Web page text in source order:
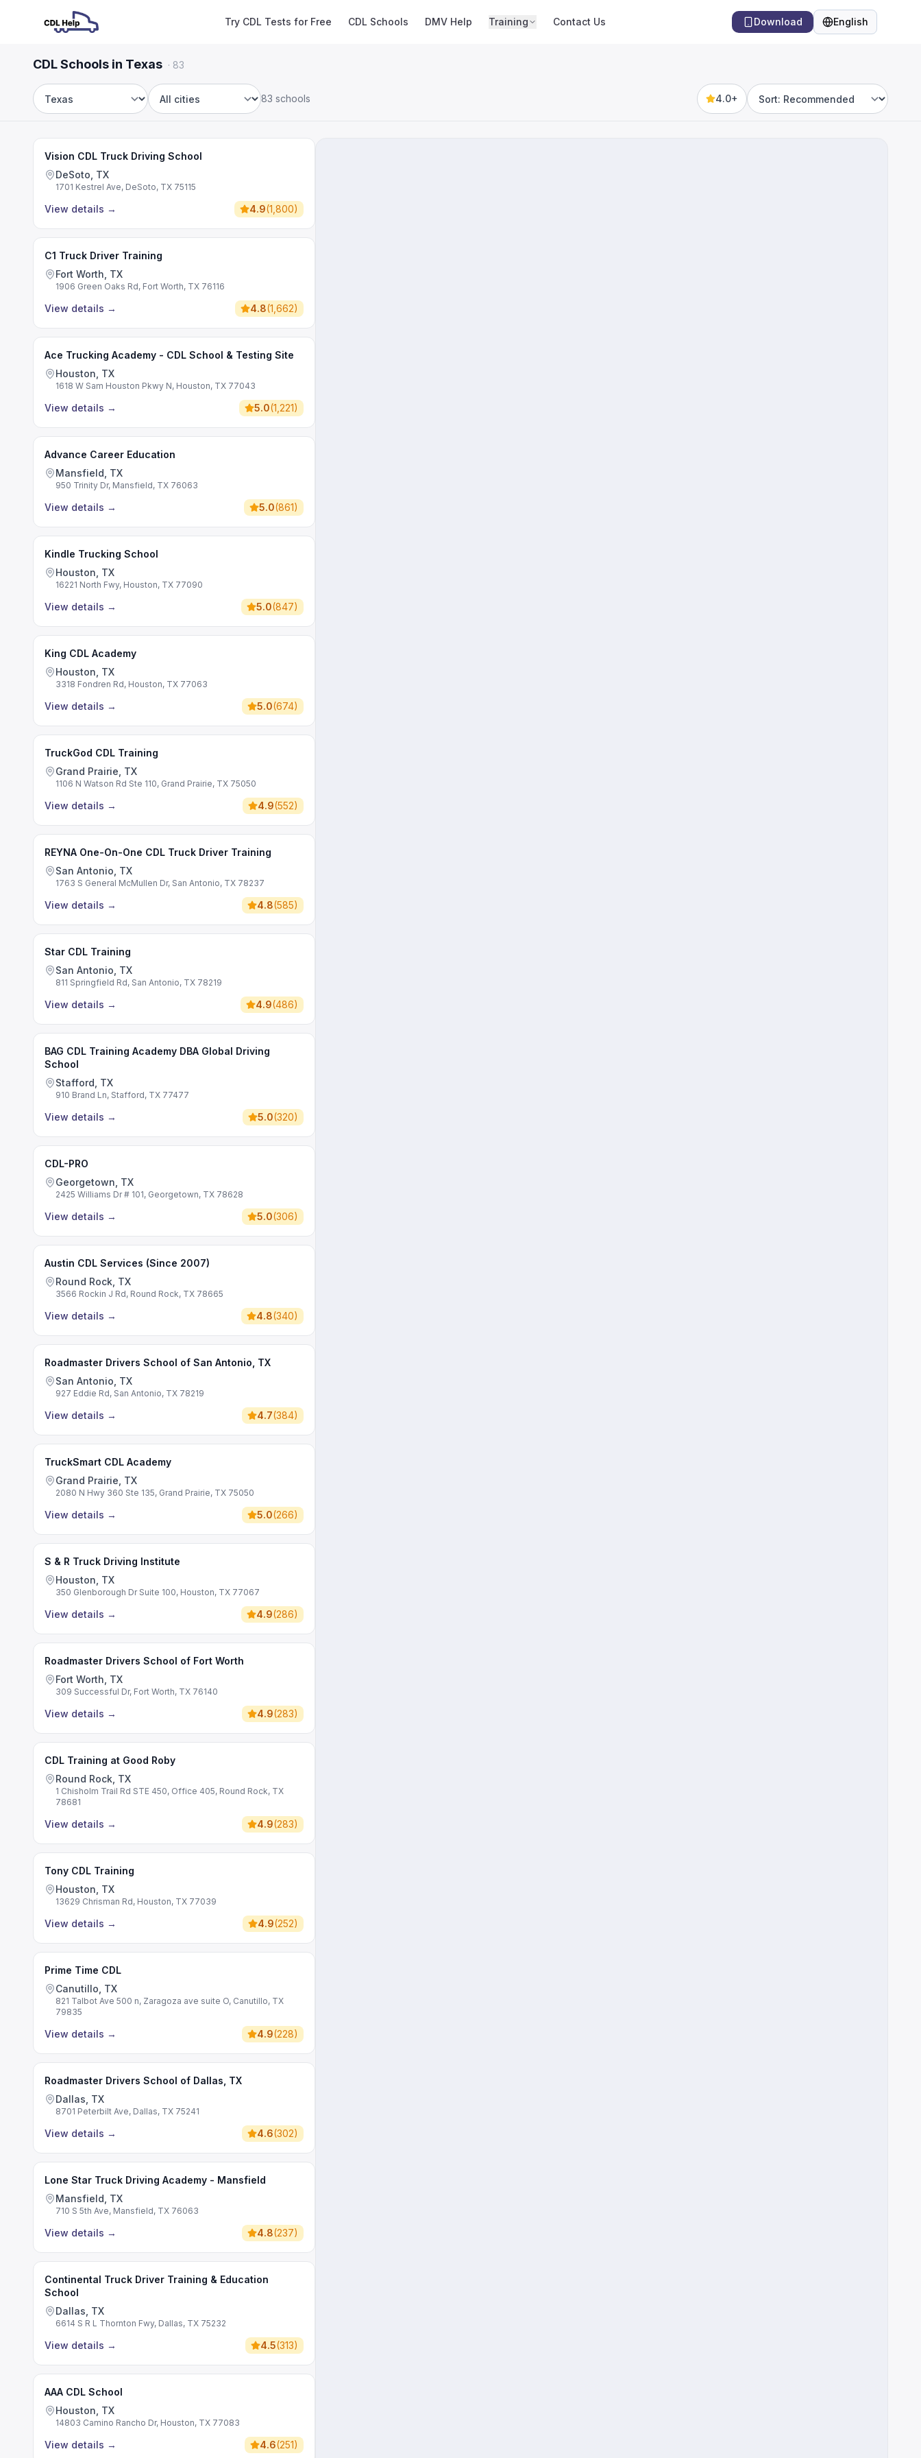
Try CDL Tests for Free CDL Schools DMV Help Training Contact Us Download English
Language
CDL Schools in Texas · 83
State City
83 schools 4.0+
Sort by
Vision CDL Truck Driving School
DeSoto, TX
1701 Kestrel Ave, DeSoto, TX 75115
View details → 4.9(1,800)
C1 Truck Driver Training
Fort Worth, TX
1906 Green Oaks Rd, Fort Worth, TX 76116
View details → 4.8(1,662)
Ace Trucking Academy - CDL School & Testing Site
Houston, TX
1618 W Sam Houston Pkwy N, Houston, TX 77043
View details → 5.0(1,221)
Advance Career Education
Mansfield, TX
950 Trinity Dr, Mansfield, TX 76063
View details → 5.0(861)
Kindle Trucking School
Houston, TX
16221 North Fwy, Houston, TX 77090
View details → 5.0(847)
King CDL Academy
Houston, TX
3318 Fondren Rd, Houston, TX 77063
View details → 5.0(674)
TruckGod CDL Training
Grand Prairie, TX
1106 N Watson Rd Ste 110, Grand Prairie, TX 75050
View details → 4.9(552)
REYNA One-On-One CDL Truck Driver Training
San Antonio, TX
1763 S General McMullen Dr, San Antonio, TX 78237
View details → 4.8(585)
Star CDL Training
San Antonio, TX
811 Springfield Rd, San Antonio, TX 78219
View details → 4.9(486)
BAG CDL Training Academy DBA Global Driving
School
Stafford, TX
910 Brand Ln, Stafford, TX 77477
View details → 5.0(320)
CDL-PRO
Georgetown, TX
2425 Williams Dr # 101, Georgetown, TX 78628
View details → 5.0(306)
Austin CDL Services (Since 2007)
Round Rock, TX
3566 Rockin J Rd, Round Rock, TX 78665
View details → 4.8(340)
Roadmaster Drivers School of San Antonio, TX
San Antonio, TX
927 Eddie Rd, San Antonio, TX 78219
View details → 4.7(384)
TruckSmart CDL Academy
Grand Prairie, TX
2080 N Hwy 360 Ste 135, Grand Prairie, TX 75050
View details → 5.0(266)
S & R Truck Driving Institute
Houston, TX
350 Glenborough Dr Suite 100, Houston, TX 77067
View details → 4.9(286)
Roadmaster Drivers School of Fort Worth
Fort Worth, TX
309 Successful Dr, Fort Worth, TX 76140
View details → 4.9(283)
CDL Training at Good Roby
Round Rock, TX
1 Chisholm Trail Rd STE 450, Office 405, Round Rock, TX
78681
View details → 4.9(283)
Tony CDL Training
Houston, TX
13629 Chrisman Rd, Houston, TX 77039
View details → 4.9(252)
Prime Time CDL
Canutillo, TX
821 Talbot Ave 500 n, Zaragoza ave suite O, Canutillo, TX
79835
View details → 4.9(228)
Roadmaster Drivers School of Dallas, TX
Dallas, TX
8701 Peterbilt Ave, Dallas, TX 75241
View details → 4.6(302)
Lone Star Truck Driving Academy - Mansfield
Mansfield, TX
710 S 5th Ave, Mansfield, TX 76063
View details → 4.8(237)
Continental Truck Driver Training & Education
School
Dallas, TX
6614 S R L Thornton Fwy, Dallas, TX 75232
View details → 4.5(313)
AAA CDL School
Houston, TX
14803 Camino Rancho Dr, Houston, TX 77083
View details → 4.6(251)